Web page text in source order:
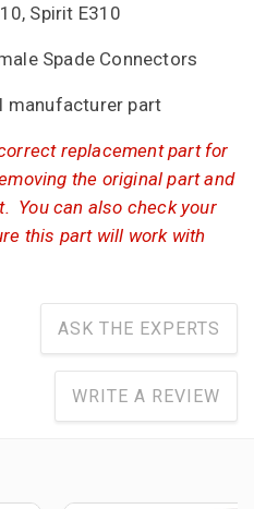
Spirit E310
Spade Connectors
manufacturer part
replacement part for
the original part and
You can also check your
this part will work with
ASK THE EXPERTS
WRITE A REVIEW